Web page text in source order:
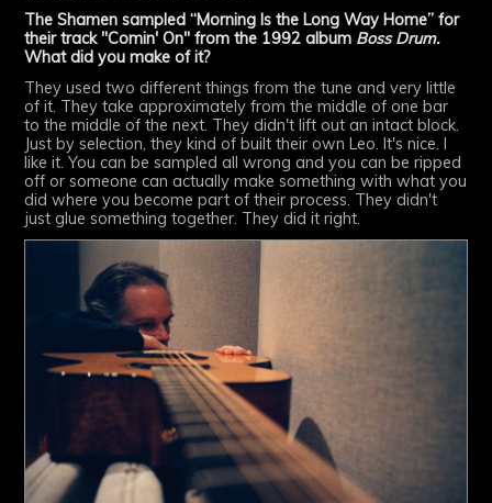
The Shamen sampled “Morning Is the Long Way Home” for
their track "Comin' On" from the 1992 album Boss Drum.
What did you make of it?
They used two different things from the tune and very little
of it. They take approximately from the middle of one bar
to the middle of the next. They didn't lift out an intact block.
Just by selection, they kind of built their own Leo. It's nice. I
like it. You can be sampled all wrong and you can be ripped
off or someone can actually make something with what you
did where you become part of their process. They didn't
just glue something together. They did it right.